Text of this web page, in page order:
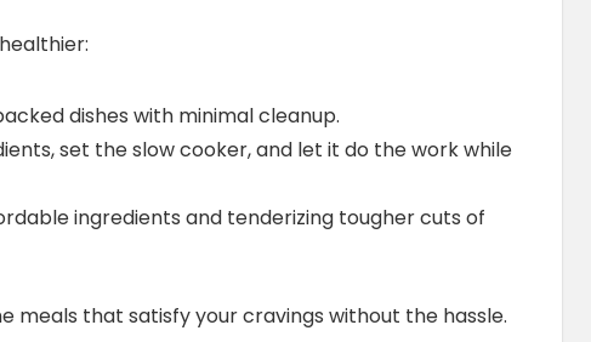
dishes with minimal cleanup.
set the slow cooker, and let it do the work while
ingredients and tenderizing tougher cuts of
meals that satisfy your cravings without the hassle.